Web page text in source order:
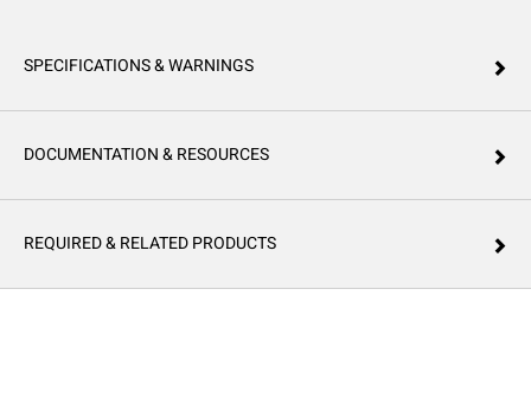
SPECIFICATIONS & WARNINGS
DOCUMENTATION & RESOURCES
REQUIRED & RELATED PRODUCTS